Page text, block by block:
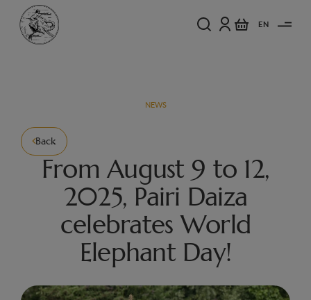
EN
NEWS
Back
From August 9 to 12,
2025, Pairi Daiza
celebrates World
Elephant Day!